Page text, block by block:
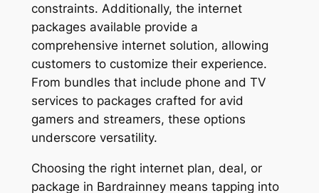
constraints. Additionally, the internet
packages available provide a
comprehensive internet solution, allowing
customers to customize their experience.
From bundles that include phone and TV
services to packages crafted for avid
gamers and streamers, these options
underscore versatility.
Choosing the right internet plan, deal, or
package in Bardrainney means tapping into